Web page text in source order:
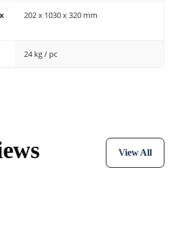
202 x 1030 x 320 mm
24 kg / pc
View All